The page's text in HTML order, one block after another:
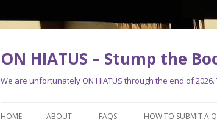
ON HIATUS – Stump the
We are unfortunately ON HIATUS through the end of
HOME ABOUT FAQS HOW TO SUBMIT A